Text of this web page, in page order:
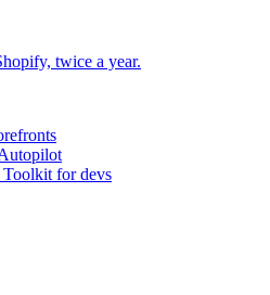
twice a year.
for devs